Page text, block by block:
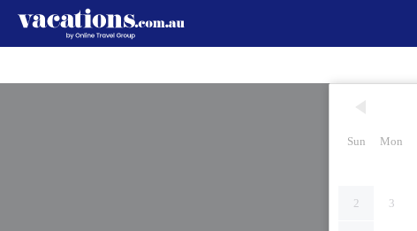
Sun Mon
2 3